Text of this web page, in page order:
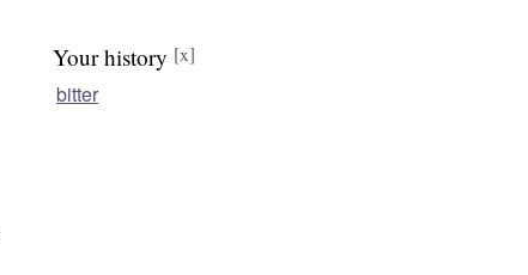
Your history [x]
bitter